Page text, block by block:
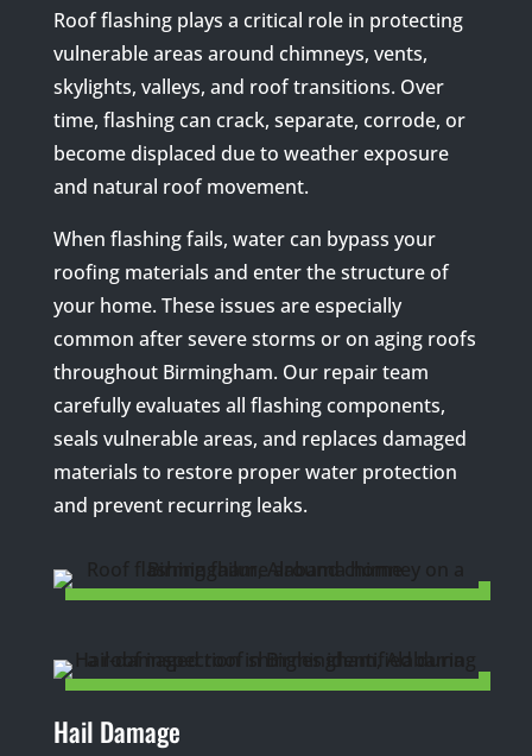
Roof flashing plays a critical role in protecting
vulnerable areas around chimneys, vents,
skylights, valleys, and roof transitions. Over
time, flashing can crack, separate, corrode, or
become displaced due to weather exposure
and natural roof movement.
When flashing fails, water can bypass your
roofing materials and enter the structure of
your home. These issues are especially
common after severe storms or on aging roofs
throughout Birmingham. Our repair team
carefully evaluates all flashing components,
seals vulnerable areas, and replaces damaged
materials to restore proper water protection
and prevent recurring leaks.
Hail Damage